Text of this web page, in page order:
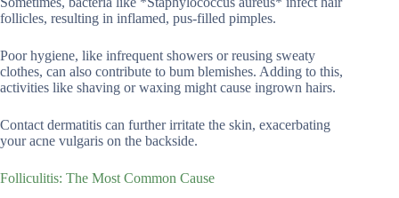
follicles, resulting in inflamed, pus-filled pimples.
Poor hygiene, like infrequent showers or reusing sweaty
clothes, can also contribute to bum blemishes. Adding to this,
activities like shaving or waxing might cause ingrown hairs.
Contact dermatitis can further irritate the skin, exacerbating
your acne vulgaris on the backside.
Folliculitis: The Most Common Cause